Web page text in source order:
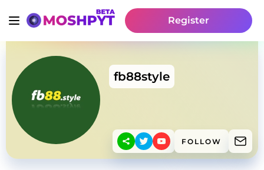
Register
fb88style
FOLLOW